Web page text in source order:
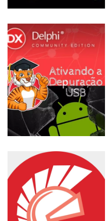
Curso
Completo
de FireDAC
View more
Installation
and
Configuration